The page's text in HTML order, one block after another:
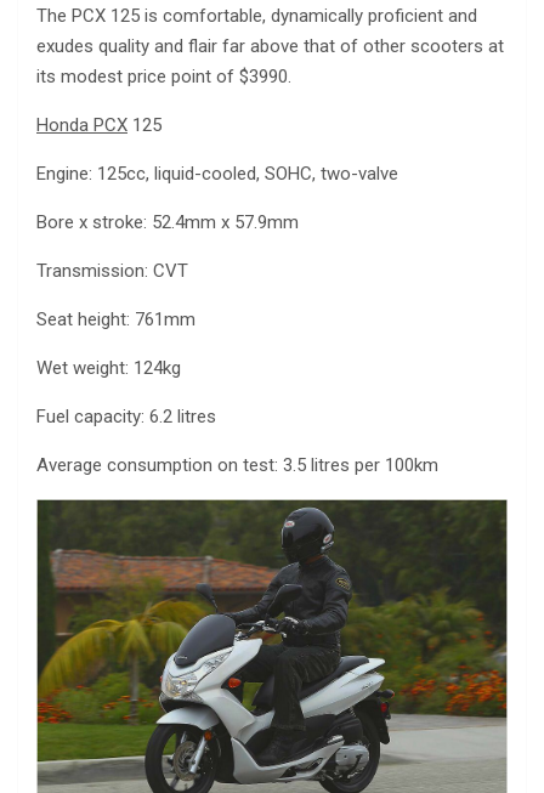
The PCX 125 is comfortable, dynamically proficient and
exudes quality and flair far above that of other scooters at
its modest price point of $3990.
Honda PCX 125
Engine: 125cc, liquid-cooled, SOHC, two-valve
Bore x stroke: 52.4mm x 57.9mm
Transmission: CVT
Seat height: 761mm
Wet weight: 124kg
Fuel capacity: 6.2 litres
Average consumption on test: 3.5 litres per 100km